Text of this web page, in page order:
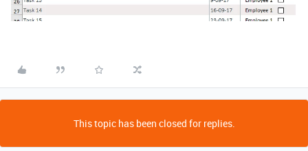
This topic has been closed for replies.